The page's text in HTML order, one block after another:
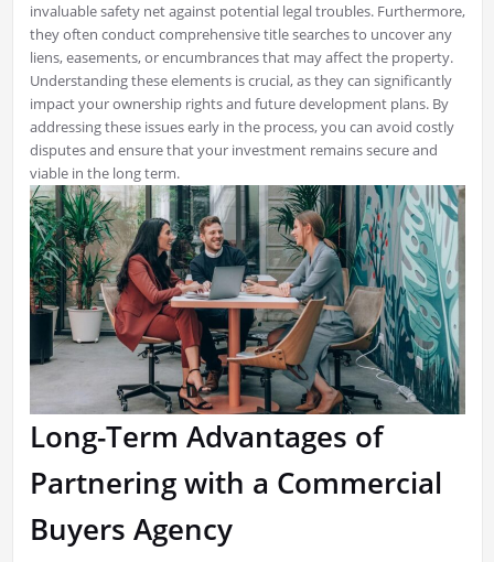
invaluable safety net against potential legal troubles. Furthermore,
they often conduct comprehensive title searches to uncover any
liens, easements, or encumbrances that may affect the property.
Understanding these elements is crucial, as they can significantly
impact your ownership rights and future development plans. By
addressing these issues early in the process, you can avoid costly
disputes and ensure that your investment remains secure and
viable in the long term.
Long-Term Advantages of
Partnering with a Commercial
Buyers Agency